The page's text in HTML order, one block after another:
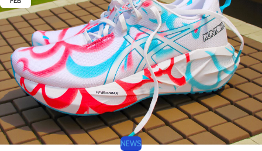
NEWS